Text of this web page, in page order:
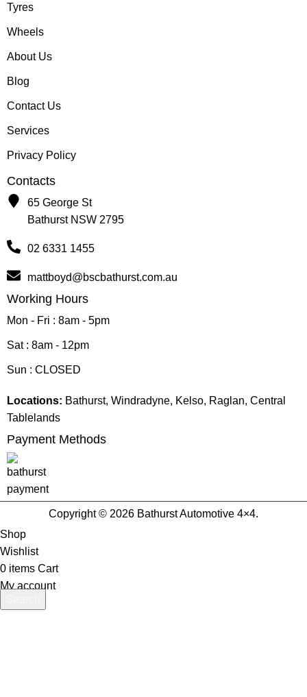
Tyres
Wheels
About Us
Blog
Contact Us
Services
Privacy Policy
Contacts
65 George St
Bathurst NSW 2795
02 6331 1455
mattboyd@bscbathurst.com.au
Working Hours
Mon - Fri : 8am - 5pm
Sat : 8am - 12pm
Sun : CLOSED
Locations: Bathurst, Windradyne, Kelso, Raglan, Central
Tablelands
Payment Methods
Copyright © 2026 Bathurst Automotive 4×4.
Shop
Wishlist
0 items Cart
My account